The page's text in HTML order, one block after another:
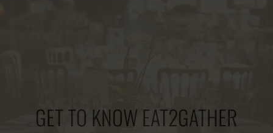
GET TO KNOW EAT2GATHER